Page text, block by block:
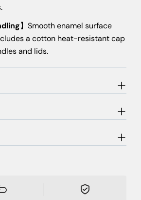
】Smooth enamel surface
a cotton heat-resistant cap
and lids.